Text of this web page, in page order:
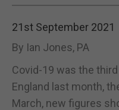
21st September 2021
By Ian Jones, PA
Covid-19 was the
England last month,
March, new figures